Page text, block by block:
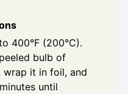
400°F (200°C).
bulb of
it in foil, and
until